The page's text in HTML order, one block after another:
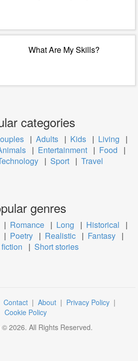
What Are My Skills?
categories
| Adults | Kids | Living
|
| Entertainment | Food
|
| Sport | Travel
genres
| Romance | Long | Historical
|
| Poetry | Realistic | Fantasy |
| Short stories
Contact | About | Privacy Policy |
Cookie Policy
© 2026. All Rights Reserved.